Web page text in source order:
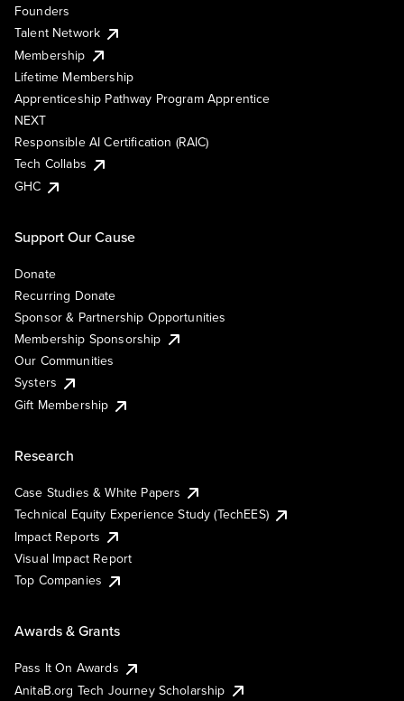
Founders
Talent Network
Membership
Lifetime Membership
Apprenticeship Pathway Program Apprentice
NEXT
Responsible AI Certification (RAIC)
Tech Collabs
GHC
Support Our Cause
Donate
Recurring Donate
Sponsor & Partnership Opportunities
Membership Sponsorship
Our Communities
Systers
Gift Membership
Research
Case Studies & White Papers
Technical Equity Experience Study (TechEES)
Impact Reports
Visual Impact Report
Top Companies
Awards & Grants
Pass It On Awards
AnitaB.org Tech Journey Scholarship